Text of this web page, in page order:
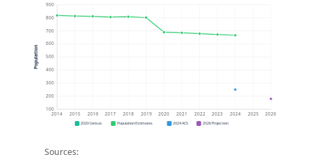
100
200
300
400
500
600
700
800
900
2014 2015 2016 2017 2018 2019 2020 2021 2022 2023 2024 2025 2026
Population
2020 Census Population Estimates 2024 ACS 2026 Projection
Sources: